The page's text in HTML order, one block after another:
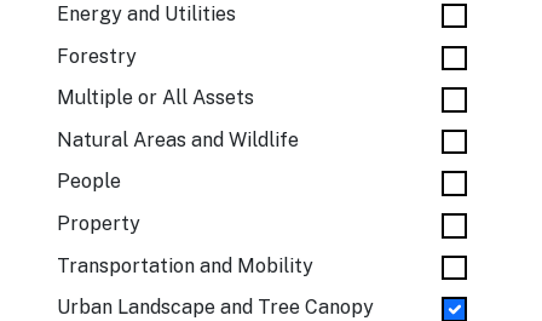
Energy and Utilities
Forestry
Multiple or All Assets
Natural Areas and Wildlife
People
Property
Transportation and Mobility
Urban Landscape and Tree Canopy